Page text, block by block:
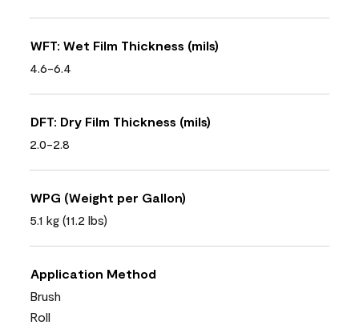
WFT: Wet Film Thickness (mils)
4.6-6.4
DFT: Dry Film Thickness (mils)
2.0-2.8
WPG (Weight per Gallon)
5.1 kg (11.2 lbs)
Application Method
Brush
Roll